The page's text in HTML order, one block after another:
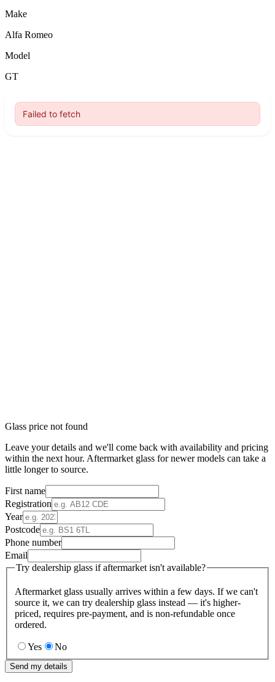
Make
Alfa Romeo
Model
GT
Glass price not found
Leave your details and we'll come back with availability and pricing
within the next hour. Aftermarket glass for newer models can take a
little longer to source.
First name
Registration
Year
Postcode
Phone number
Email
Try dealership glass if aftermarket isn't available?
Aftermarket glass usually arrives within a few days. If we can't
source it, we can try dealership glass instead — it's higher-
priced, requires pre-payment, and is non-refundable once
ordered.
Yes No
Send my details